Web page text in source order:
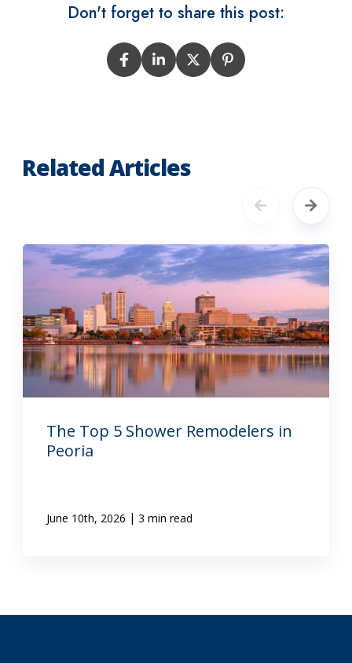
Don't forget to share this post:
Related Articles
The Top 5 Shower Remodelers in
Peoria
June 10th, 2026 | 3 min read